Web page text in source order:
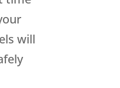
will